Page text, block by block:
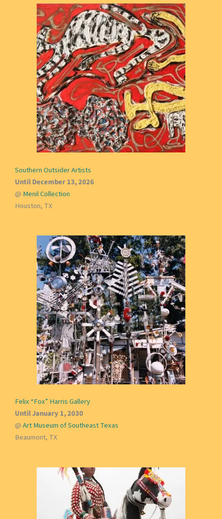
Southern Outsider Artists
Until December 13, 2026
@ Menil Collection
Houston, TX
Felix “Fox” Harris Gallery
Until January 1, 2030
@Art Museum of Southeast Texas
Beaumont, TX